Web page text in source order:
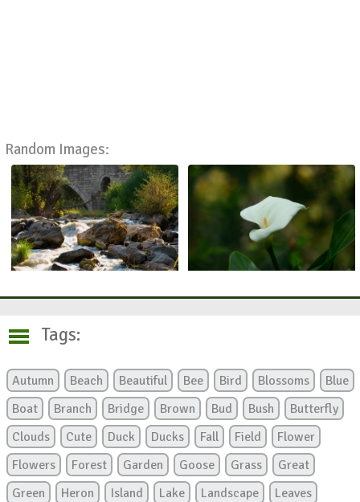
Random Images:
Tags:
Autumn Beach Beautiful Bee Bird Blossoms
Blue
Boat
Branch Bridge Brown Bud Bush
Butterfly
Clouds
Cute Duck Ducks Fall Field
Flower
Flowers
Forest Garden Goose Grass
Great
Green
Heron Island Lake Landscape
Leaves